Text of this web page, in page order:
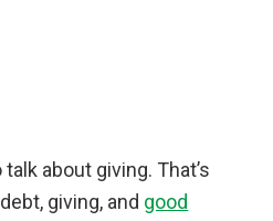
about giving. That’s
giving, and good